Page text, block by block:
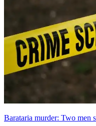
Barataria murder: Two men